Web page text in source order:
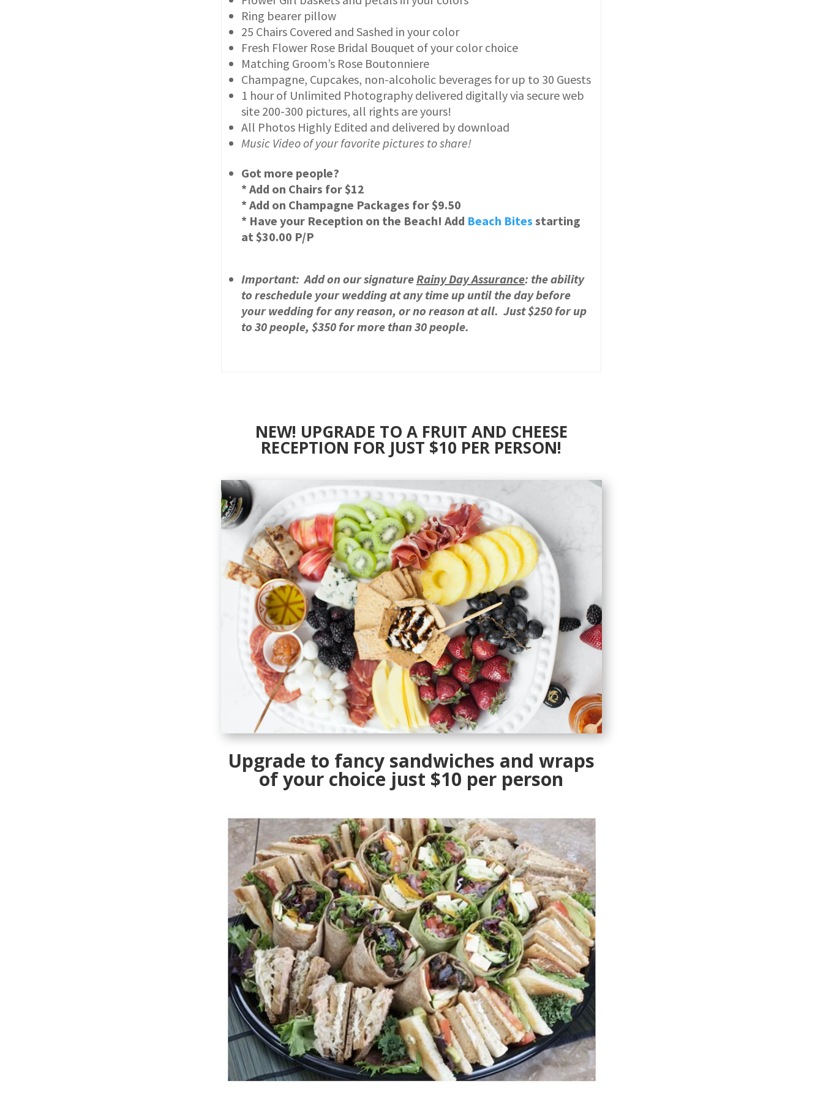
Ring bearer pillow
25 Chairs Covered and Sashed in your color
Fresh Flower Rose Bridal Bouquet of your color choice
Matching Groom’s Rose Boutonniere
Champagne, Cupcakes, non-alcoholic beverages for up to 30 Guests
1 hour of Unlimited Photography delivered digitally via secure web
site 200-300 pictures, all rights are yours!
All Photos Highly Edited and delivered by download
Music Video of your favorite pictures to share!
Got more people?
* Add on Chairs for $12
* Add on Champagne Packages for $9.50
* Have your Reception on the Beach! Add Beach Bites starting
at $30.00 P/P
Important: Add on our signature Rainy Day Assurance: the ability
to reschedule your wedding at any time up until the day before
your wedding for any reason, or no reason at all. Just $250 for up
to 30 people, $350 for more than 30 people.
NEW! UPGRADE TO A FRUIT AND CHEESE
RECEPTION FOR JUST $10 PER PERSON!
Upgrade to fancy sandwiches and wraps
of your choice just $10 per person